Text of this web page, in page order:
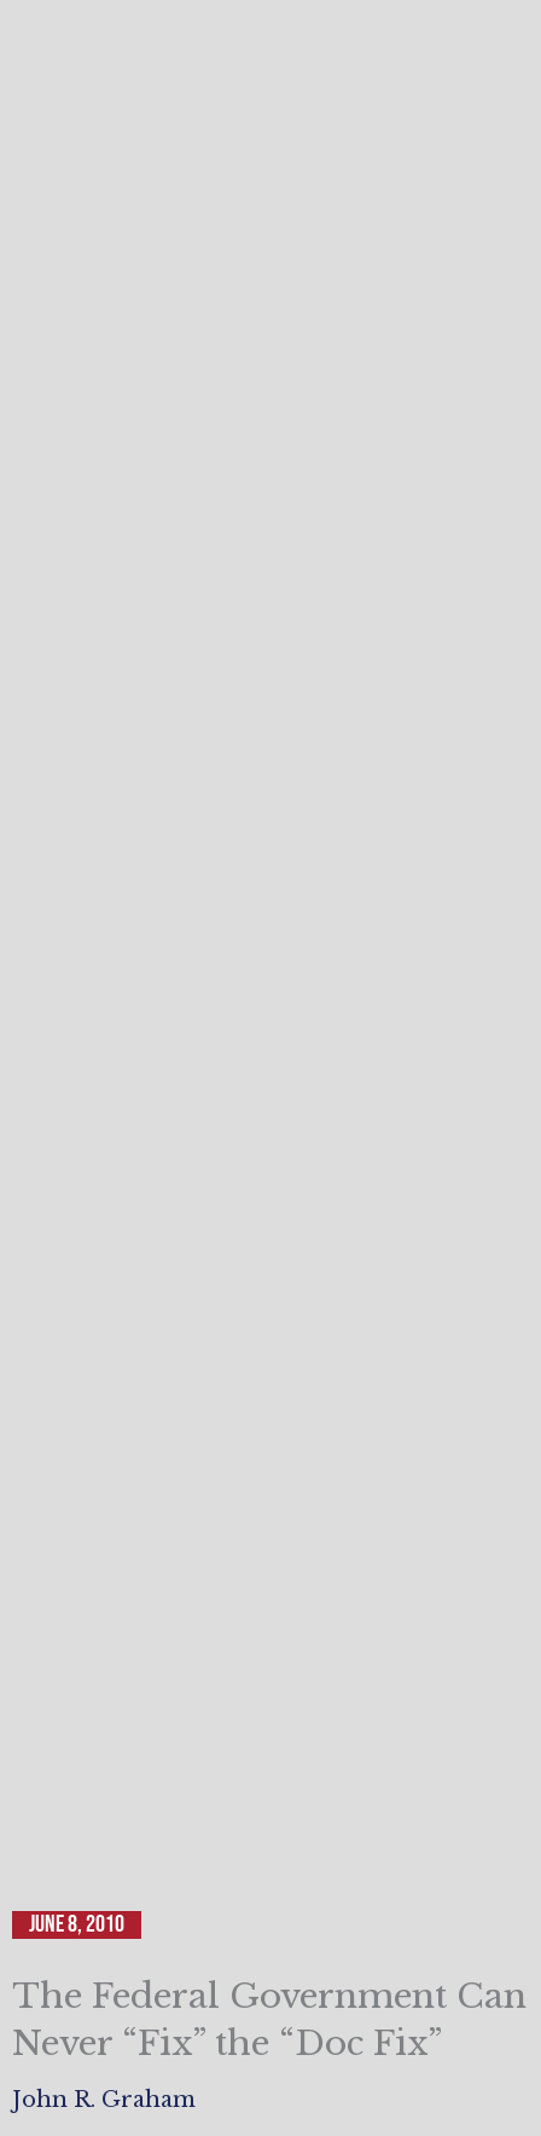
June 8, 2010
The Federal Government Can
Never “Fix” the “Doc Fix”
John R. Graham